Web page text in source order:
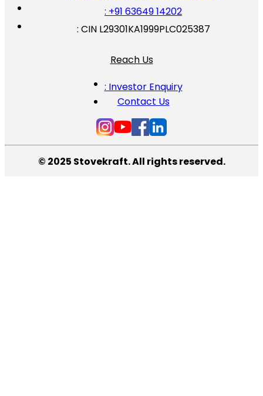
: +91 63649 14202
: CIN L29301KA1999PLC025387
Reach Us
: Investor Enquiry
Contact Us
© 2025 Stovekraft. All rights reserved.